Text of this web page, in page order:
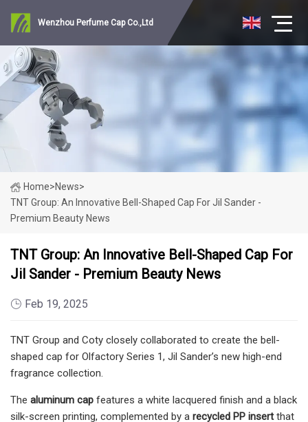
Wenzhou Perfume Cap Co.,Ltd
Home>News>
TNT Group: An Innovative Bell-Shaped Cap For Jil Sander -
Premium Beauty News
TNT Group: An Innovative Bell-Shaped Cap For
Jil Sander - Premium Beauty News
Feb 19, 2025
TNT Group and Coty closely collaborated to create the bell-
shaped cap for Olfactory Series 1, Jil Sander’s new high-end
fragrance collection.
The aluminum cap features a white lacquered finish and a black
silk-screen printing, complemented by a recycled PP insertthat